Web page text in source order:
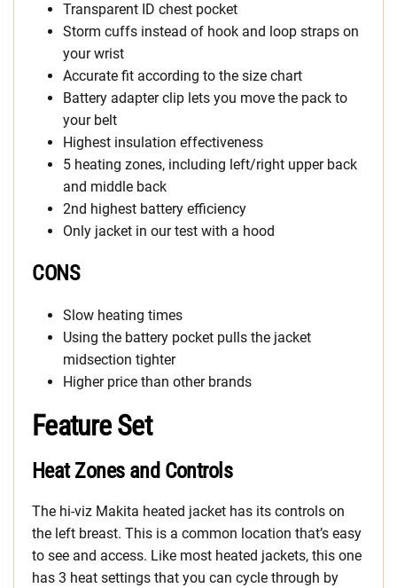
Transparent ID chest pocket
Storm cuffs instead of hook and loop straps on
your wrist
Accurate fit according to the size chart
Battery adapter clip lets you move the pack to
your belt
Highest insulation effectiveness
5 heating zones, including left/right upper back
and middle back
2nd highest battery efficiency
Only jacket in our test with a hood
CONS
Slow heating times
Using the battery pocket pulls the jacket
midsection tighter
Higher price than other brands
Feature Set
Heat Zones and Controls
The hi-viz Makita heated jacket has its controls on
the left breast. This is a common location that’s easy
to see and access. Like most heated jackets, this one
has 3 heat settings that you can cycle through by